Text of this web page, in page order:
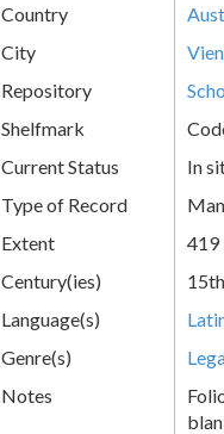
Country
City
Repository
Shelfmark
Current Status
In
Type of Record
Extent
419
Century(ies)
Language(s)
Genre(s)
Notes